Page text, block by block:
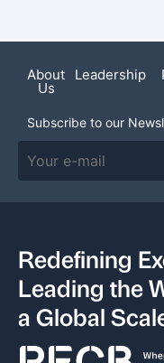
About
Us
Leadership
Subscribe to our
Redefining
Leading the
a Global